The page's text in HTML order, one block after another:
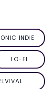
INDIE
LO-FI